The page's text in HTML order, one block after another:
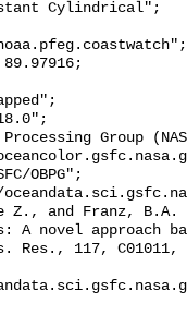
novel approach
Res., 117, C01011,